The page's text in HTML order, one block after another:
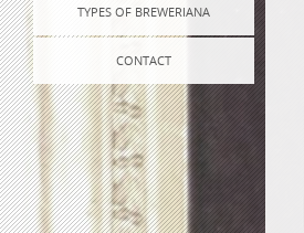
TYPES OF BREWERIANA
CONTACT